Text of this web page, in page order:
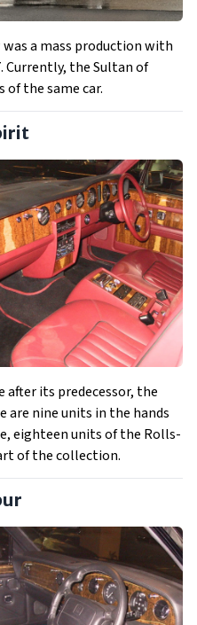
was a mass production with
Currently, the Sultan of
of the same car.
after its predecessor, the
are nine units in the hands
eighteen units of the Rolls-
of the collection.